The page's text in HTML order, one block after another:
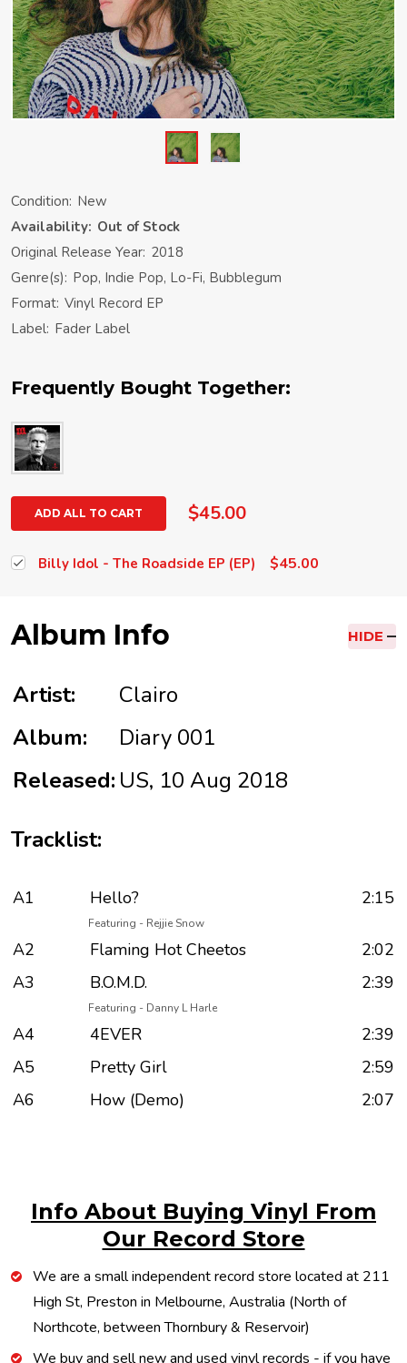
Condition: New
Availability: Out of Stock
Original Release Year: 2018
Genre(s): Pop, Indie Pop, Lo-Fi, Bubblegum
Format: Vinyl Record EP
Label: Fader Label
Frequently Bought Together:
ADD ALL TO CART $45.00
Billy Idol - The Roadside EP (EP) $45.00
Album Info HIDE
Artist:
Clairo
Album:
Diary 001
Released: US, 10 Aug 2018
Tracklist:
A1 Hello? 2:15
Featuring - Rejjie Snow
A2 Flaming Hot Cheetos
2:02
A3
B.O.M.D. 2:39
Featuring - Danny L Harle
A4 4EVER
2:39
A5
Pretty Girl
2:59
A6
How (Demo) 2:07
Info About Buying Vinyl From
Our Record Store
We are a small independent record store located at 211
High St, Preston in Melbourne, Australia (North of
Northcote, between Thornbury & Reservoir)
We buy and sell new and used vinyl records - if you have